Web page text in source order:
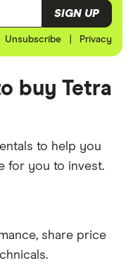
SIGN UP
Unsubscribe Privacy
buy Tetra
to help you
for you to invest.
share price